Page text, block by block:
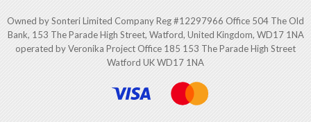
Owned by Sonteri Limited Company Reg #12297966 Office 504 The Old
Bank, 153 The Parade High Street, Watford, United Kingdom, WD17 1NA
operated by Veronika Project Office 185 153 The Parade High Street
Watford UK WD17 1NA